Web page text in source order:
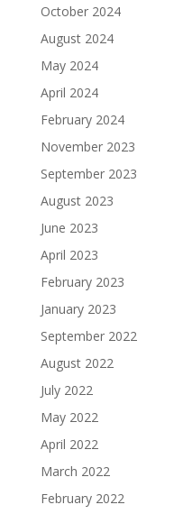
October 2024
August 2024
May 2024
April 2024
February 2024
November 2023
September 2023
August 2023
June 2023
April 2023
February 2023
January 2023
September 2022
August 2022
July 2022
May 2022
April 2022
March 2022
February 2022